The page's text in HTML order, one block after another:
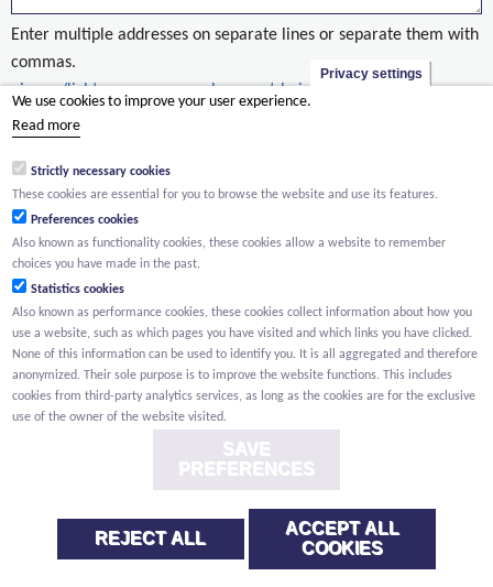
Enter multiple addresses on separate lines or separate them with
commas.
nieuws/licht-op-groen-voor-bouw-vrt-huis
(Your name) has shared a page with you from Willemen.be
website might be of interest to you.
Privacy settings
We use cookies to improve your user experience.
Read more
Strictly necessary cookies
These cookies are essential for you to browse the website and use its features.
Preferences cookies
Also known as functionality cookies, these cookies allow a website to remember
choices you have made in the past.
Statistics cookies
Also known as performance cookies, these cookies collect information about how you
use a website, such as which pages you have visited and which links you have clicked.
None of this information can be used to identify you. It is all aggregated and therefore
anonymized. Their sole purpose is to improve the website functions. This includes
cookies from third-party analytics services, as long as the cookies are for the exclusive
use of the owner of the website visited.
SAVE
PREFERENCES
REJECT ALL
ACCEPT ALL
COOKIES